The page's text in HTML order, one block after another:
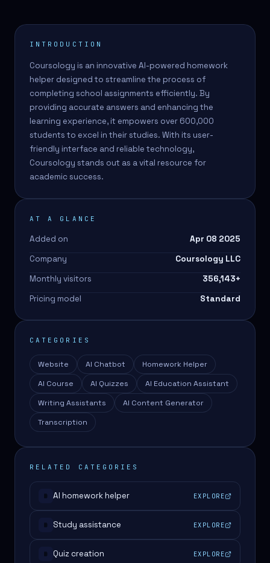
INTRODUCTION
Coursology is an innovative AI-powered homework
helper designed to streamline the process of
completing school assignments efficiently. By
providing accurate answers and enhancing the
learning experience, it empowers over 600,000
students to excel in their studies. With its user-
friendly interface and reliable technology,
Coursology stands out as a vital resource for
academic success.
AT A GLANCE
Added on
Apr 08 2025
Company
Coursology LLC
Monthly visitors
356,143+
Pricing model
Standard
CATEGORIES
Website AI Chatbot
Homework Helper
AI Course
AI Quizzes
AI Education Assistant
Writing Assistants
AI Content Generator
Transcription
RELATED CATEGORIES
# AI homework helper EXPLORE
# Study assistance EXPLORE
# Quiz creation EXPLORE